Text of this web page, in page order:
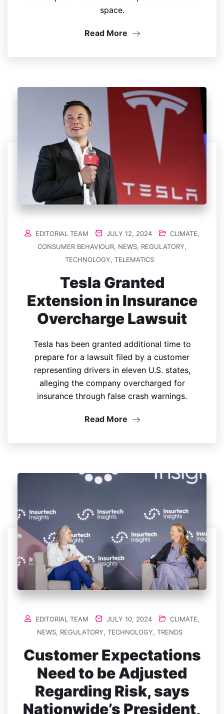
space.
Read More
EDITORIAL TEAM JULY 12, 2024 CLIMATE,
CONSUMER BEHAVIOUR, NEWS, REGULATORY,
TECHNOLOGY, TELEMATICS
Tesla Granted
Extension in Insurance
Overcharge Lawsuit
Tesla has been granted additional time to
prepare for a lawsuit filed by a customer
representing drivers in eleven U.S. states,
alleging the company overcharged for
insurance through false crash warnings.
Read More
EDITORIAL TEAM JULY 10, 2024 CLIMATE,
NEWS, REGULATORY, TECHNOLOGY, TRENDS
Customer Expectations
Need to be Adjusted
Regarding Risk, says
Nationwide’s President,